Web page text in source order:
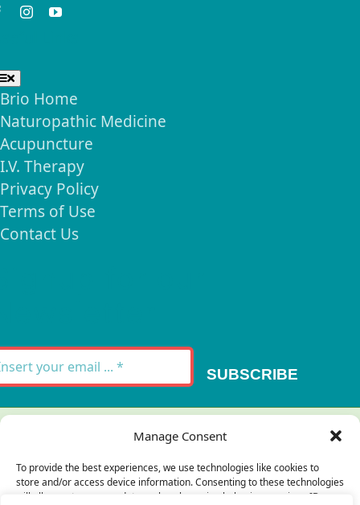
Manage Consent
To provide the best experiences, we use technologies like cookies to
store and/or access device information. Consenting to these technologies
will allow us to process data such as browsing behavior or unique IDs on
Brio Home
Naturopathic Medicine
Acupuncture
I.V. Therapy
Privacy Policy
Terms of Use
Contact Us
SUBSCRIBE
Thank you for your message. It has been sent.
There was an error trying to send your